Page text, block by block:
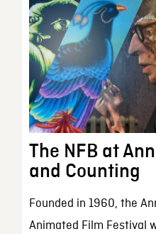
The NFB at
and Counting
Founded in 1960, the
Animated Film Festival